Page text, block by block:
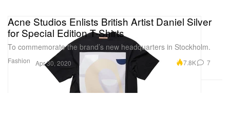
Fashion
Acne Studios Enlists British Artist Daniel Silver
for Special Edition T-Shirts
To commemorate the brand’s new headquarters in Stockholm.
Apr 30, 2020 7.8K 7